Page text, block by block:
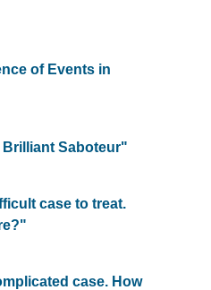
of Events in
Saboteur"
case to treat.
case. How